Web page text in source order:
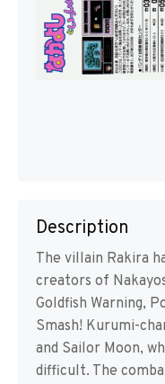
Description
The villain Rakira
creators of
Goldfish Warning,
Smash! Kurumi-
and Sailor Moon,
difficult. The